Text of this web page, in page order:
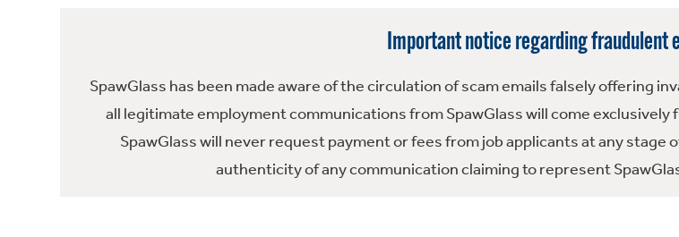
Important notice regarding fraudulent
SpawGlass has been made aware of the circulation of scam emails falsely offering
all legitimate employment communications from SpawGlass will come
SpawGlass will never request payment or fees from job applicants at any
authenticity of any communication claiming to represent